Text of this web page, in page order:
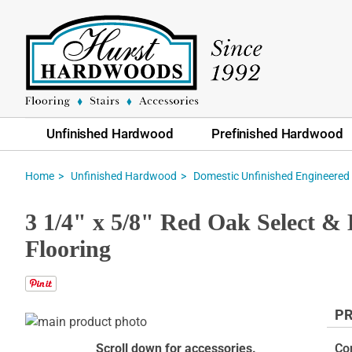
Unfinished Hardwood Prefinished Hardwood
Home Unfinished Hardwood Domestic Unfinished Engineered
3 1/4" x 5/8" Red Oak Select
Flooring
Skip
Scroll down for accessories.